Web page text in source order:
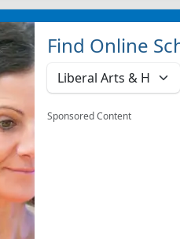
Find Online
Sponsored Content